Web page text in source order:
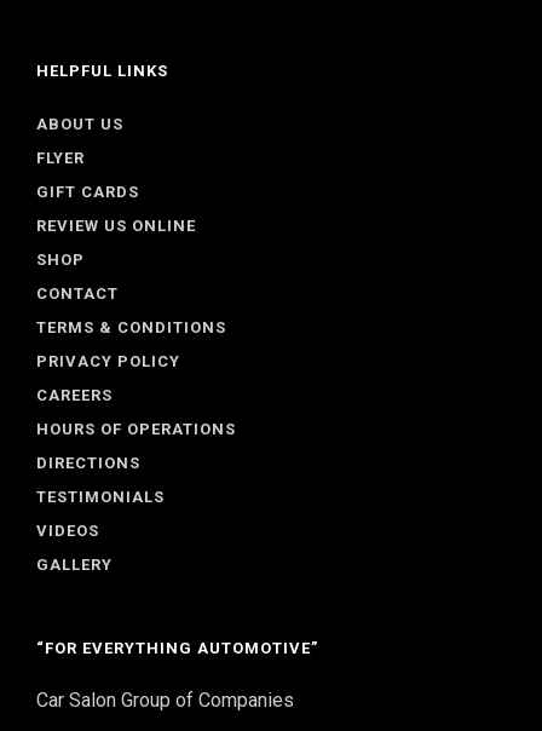
HELPFUL LINKS
ABOUT US
FLYER
GIFT CARDS
REVIEW US ONLINE
SHOP
CONTACT
TERMS & CONDITIONS
PRIVACY POLICY
CAREERS
HOURS OF OPERATIONS
DIRECTIONS
TESTIMONIALS
VIDEOS
GALLERY
“FOR EVERYTHING AUTOMOTIVE”
Car Salon Group of Companies